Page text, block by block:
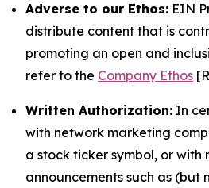
Adverse to our Ethos: EIN
distribute content that is
promoting an open and
refer to the Company Ethos
Written Authorization: In
with network marketing
a stock ticker symbol, or with
announcements such as (but